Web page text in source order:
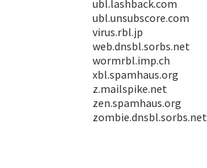
ubl.lashback.com
ubl.unsubscore.com
virus.rbl.jp
web.dnsbl.sorbs.net
wormrbl.imp.ch
xbl.spamhaus.org
z.mailspike.net
zen.spamhaus.org
zombie.dnsbl.sorbs.net